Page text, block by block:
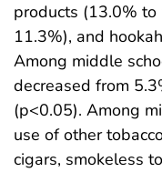
products (13.0%
11.3%), and
Among middle
decreased from
(p<0.05). Among
use of other
cigars, smokeless